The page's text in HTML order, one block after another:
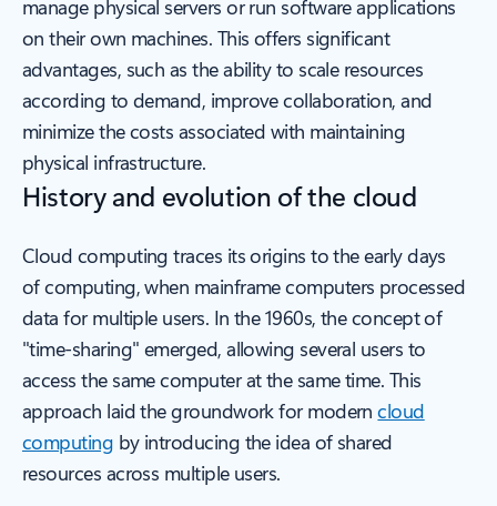
manage physical servers or run software applications
on their own machines. This offers significant
advantages, such as the ability to scale resources
according to demand, improve collaboration, and
minimize the costs associated with maintaining
physical infrastructure.
History and evolution of the cloud
Cloud computing traces its origins to the early days
of computing, when mainframe computers processed
data for multiple users. In the 1960s, the concept of
"time-sharing" emerged, allowing several users to
access the same computer at the same time. This
approach laid the groundwork for moderncloud
computing by introducing the idea of shared
resources across multiple users.